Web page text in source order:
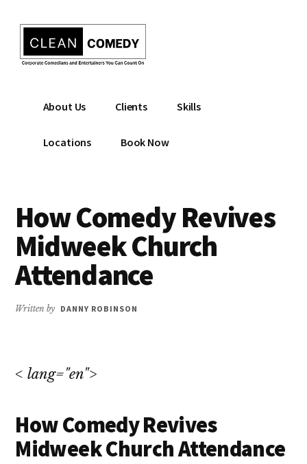
content
menu
Clean
Entertainment
Christian
Comedian
comedian
christian
event
About Us Clients Skills
Locations Book Now
How Comedy Revives
Midweek Church
Attendance
Written by DANNY ROBINSON
< lang="en">
How Comedy Revives
Midweek Church Attendance